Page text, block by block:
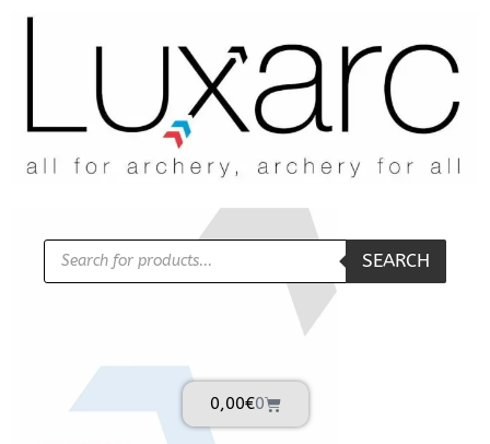
SEARCH
0,00€0